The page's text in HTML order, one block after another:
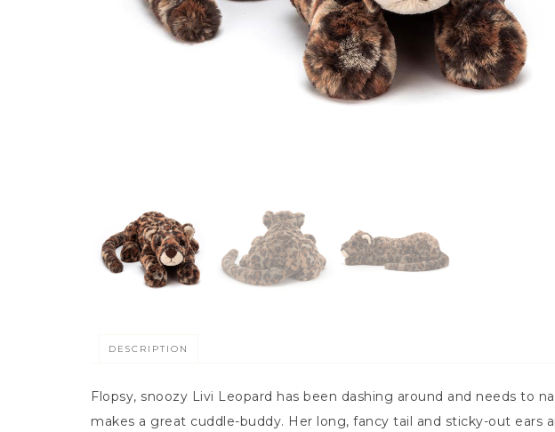
DESCRIPTION
Flopsy, snoozy Livi Leopard has been dashing around and needs
makes a great cuddle-buddy. Her long, fancy tail and sticky-out ears